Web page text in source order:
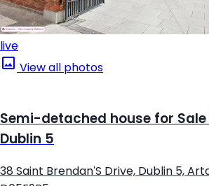
live
View all photos
Semi-detached house for Sale
Dublin 5
38 Saint Brendan'S Drive, Dublin 5,